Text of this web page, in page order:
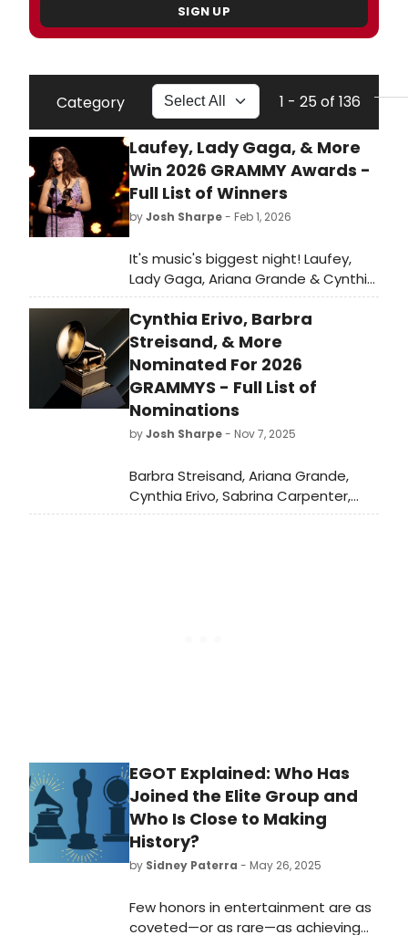
SIGN UP
Category 1 - 25 of 136
Laufey, Lady Gaga, & More
Win 2026 GRAMMY Awards -
Full List of Winners
byJosh Sharpe- Feb 1, 2026
It's music's biggest night! Laufey,
Lady Gaga, Ariana Grande & Cynthia
Erivo, Billie Eilish, Bad Bunny, and
more took home awards at The
68th Annual GRAMMYs. Check out
the full list of GRAMMY winners here.
Cynthia Erivo, Barbra
Streisand, & More
Nominated For 2026
GRAMMYS - Full List of
Nominations
byJosh Sharpe- Nov 7, 2025
Barbra Streisand, Ariana Grande,
Cynthia Erivo, Sabrina Carpenter,
Lady Gaga, and more have been
EGOT Explained: Who Has
Joined the Elite Group and
Who Is Close to Making
History?
by Sidney Paterra - May 26, 2025
Few honors in entertainment are as
coveted—or as rare—as achieving